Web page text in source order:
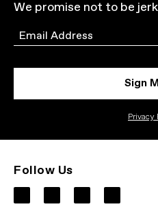
We promise not to be
Email
Sign
Privacy
Follow Us